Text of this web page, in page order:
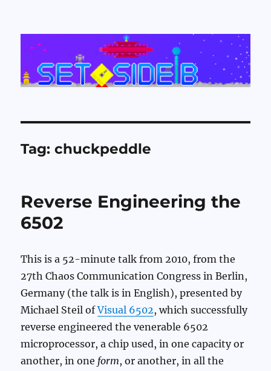
Set Side B
Tag:chuckpeddle
Reverse Engineering the
6502
This is a 52-minute talk from 2010, from the
27th Chaos Communication Congress in Berlin,
Germany (the talk is in English), presented by
Michael Steil ofVisual 6502, which successfully
reverse engineered the venerable 6502
microprocessor, a chip used, in one capacity or
another, in one form, or another, in all the